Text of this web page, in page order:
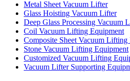
Metal Sheet Vacuum Lifter
Glass Hoisting Vacuum Lifter
Deep Glass Processing Vacuum
Coil Vacuum Lifting Equipment
Composite Sheet Vacuum Lifting
Stone Vacuum Lifting Equipment
Customized Vacuum Lifting
Vacuum Lifter Supporting